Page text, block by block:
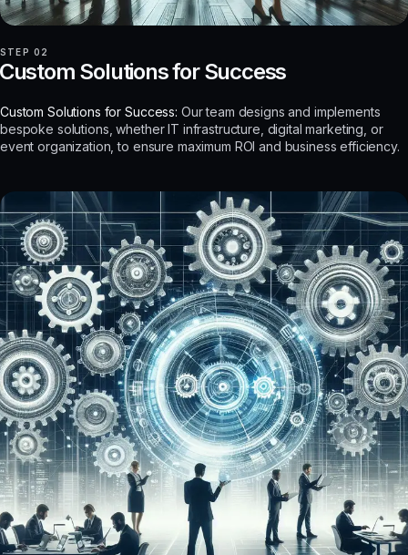
STEP 02
Solutions for Success
Custom Solutions for Success: Our team designs and implements
bespoke solutions, whether IT infrastructure, digital marketing, or
event organization, to ensure maximum ROI and business efficiency.